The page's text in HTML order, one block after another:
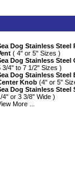
Dog Stainless Steel
( 4" or 5" Sizes )
Dog Stainless Steel
3/4" to 7 1/2" Sizes )
Dog Stainless Steel
Knob (4" or 5"
Dog Stainless Steel
4" or 3 3/8" Wide )
More ...